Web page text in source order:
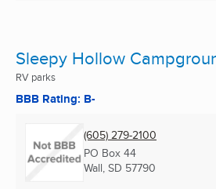
Sleepy Hollow
RV parks
BBB Rating: B-
(605) 279-2100
PO Box 44
Wall, SD 57790